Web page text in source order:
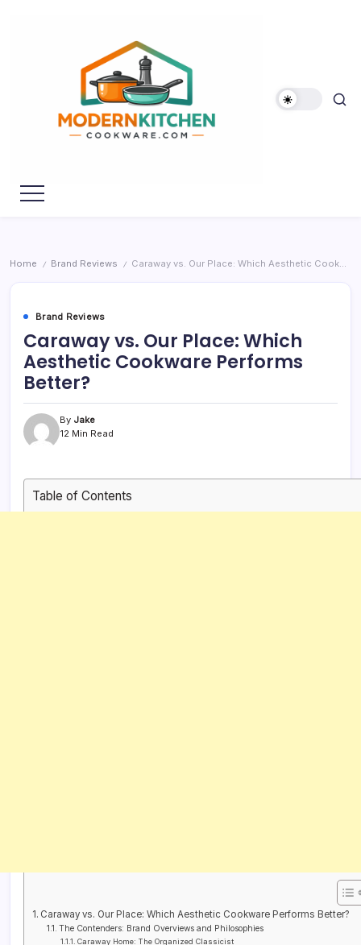
Modern
My
WordPress
Home / Brand Reviews / Caraway vs. Our Place: Which Aesthetic Cookware Performs Better?
Brand Reviews
Caraway vs. Our Place: Which
Aesthetic Cookware Performs
Better?
By Jake
12 Min Read
Table of Contents
Caraway vs. Our Place: Which Aesthetic Cookware Performs Better?
The Contenders: Brand Overviews and Philosophies
Caraway Home: The Organized Classicist